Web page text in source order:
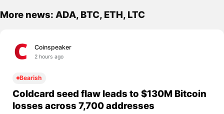
More news: ADA, BTC, ETH, LTC
Coinspeaker
2 hours ago
Bearish
Coldcard seed flaw leads to $130M Bitcoin
losses across 7,700 addresses